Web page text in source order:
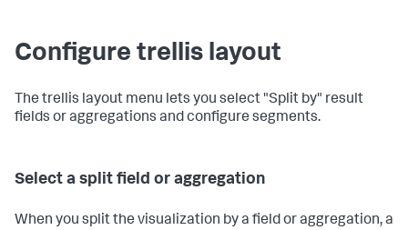
Configure trellis layout
The trellis layout menu lets you select "Split by" result
fields or aggregations and configure segments.
Select a split field or aggregation
When you split the visualization by a field or aggregation, a